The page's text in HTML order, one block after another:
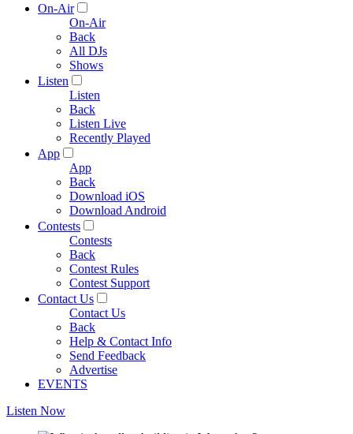
On-Air
On-Air
Back
All DJs
Shows
Listen
Listen
Back
Listen Live
Recently Played
App
App
Back
Download iOS
Download Android
Contests
Contests
Back
Contest Rules
Contest Support
Contact Us
Contact Us
Back
Help & Contact Info
Send Feedback
Advertise
EVENTS
Listen Now